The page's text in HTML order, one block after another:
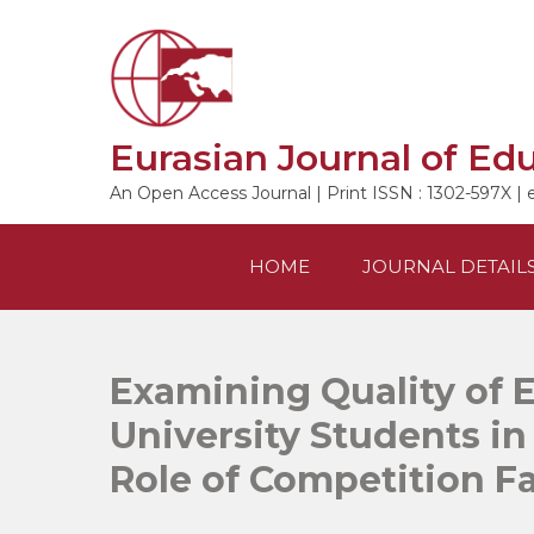
Eurasian Journal of
An Open Access Journal | Print ISSN : 1302-597X |
HOME JOURNAL
Examining Quality of
University Students
Role of Competition